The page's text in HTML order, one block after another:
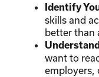
Identify
skills and
better than
want to
employers,